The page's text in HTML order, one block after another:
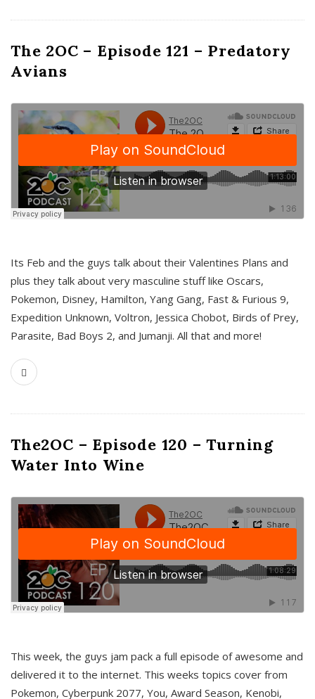
The 2OC – Episode 121 – Predatory
Avians
Its Feb and the guys talk about their Valentines Plans and
plus they talk about very masculine stuff like Oscars,
Pokemon, Disney, Hamilton, Yang Gang, Fast & Furious 9,
Expedition Unknown, Voltron, Jessica Chobot, Birds of Prey,
Parasite, Bad Boys 2, and Jumanji. All that and more!
The2OC – Episode 120 – Turning
Water Into Wine
This week, the guys jam pack a full episode of awesome and
delivered it to the internet. This weeks topics cover from
Pokemon, Cyberpunk 2077, You, Award Season, Kenobi,